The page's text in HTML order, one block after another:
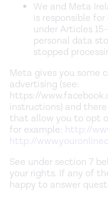
We and Meta
is responsible
under Articles
personal data
stopped
Meta gives you some
advertising (see:
https://
instructions) and
that allow you to opt
for example: http://
http://
See under section 7
your rights. If any of
happy to answer